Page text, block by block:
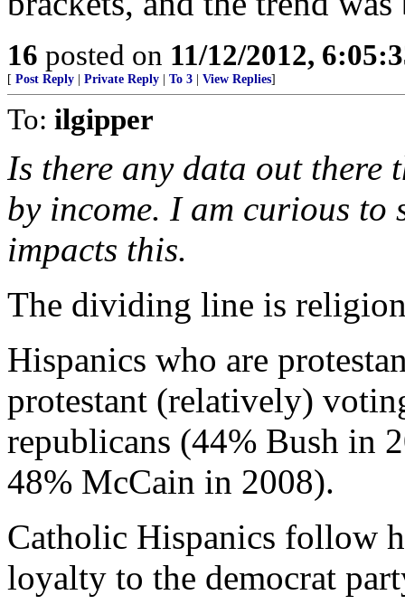
16 posted on 11/12/2012,
[ Post Reply Private Reply To 3 View Replies]
To: ilgipper
Is there any data out there
by income. I am curious to
impacts this.
The dividing line is
Hispanics who are
protestant (relatively)
republicans (44% Bush in
48% McCain in 2008).
Catholic Hispanics follow
loyalty to the democrat